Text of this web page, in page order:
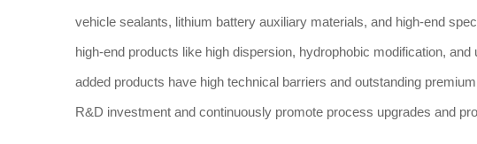
vehicle sealants, lithium battery auxiliary materials, and high-end
high-end products like high dispersion, hydrophobic modification,
added products have high technical barriers and outstanding
R&D investment and continuously promote process upgrades and